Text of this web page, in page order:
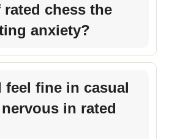
rated chess the
anxiety?
feel fine in casual
in rated